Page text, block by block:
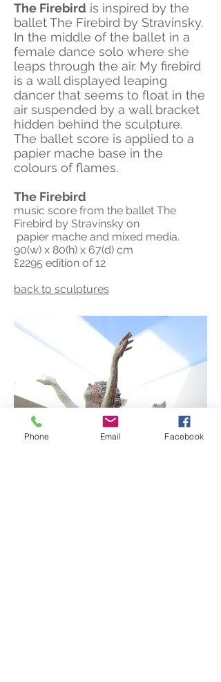
The Firebird is inspired by the
ballet The Firebird by Stravinsky.
In the middle of the ballet in a
female dance solo where she
leaps through the air. My firebird
is a wall displayed leaping
dancer that seems to float in the
air suspended by a wall bracket
hidden behind the sculpture.
The ballet score is applied to a
papier mache base in the
colours of flames.
The Firebird
music score from the ballet The
Firebird by Stravinsky on
papier mache and mixed media.
90(w) x 80(h) x 67(d) cm
£2295 edition of 12
back to sculptures
Phone Email Facebook